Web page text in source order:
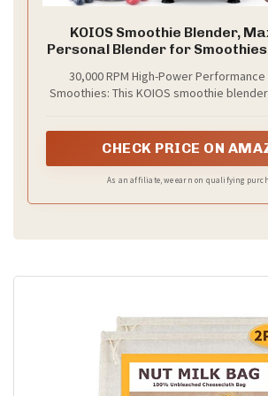
KOIOS Smoothie Blender,
Personal Blender for
30,000 RPM High-Power
Smoothies: This KOIOS smoothie
for food contact. Engineered for
protein shakes, milkshakes, juices,
CHECK PRICE ON
As an affiliate, we earn on qualifying